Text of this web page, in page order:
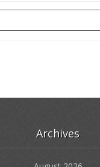
Archives